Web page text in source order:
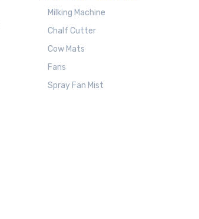
Milking Machine
Chalf Cutter
Cow Mats
Fans
Spray Fan Mist